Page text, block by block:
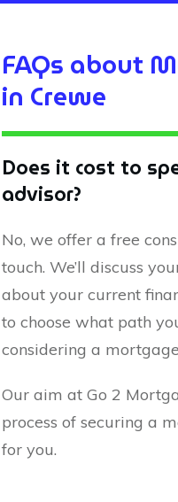
FAQs about
in Crewe
Does it cost to
advisor?
No, we offer a free
touch. We’ll discuss
about your current
to choose what path
considering a
Our aim at Go 2
process of securing a
for you.